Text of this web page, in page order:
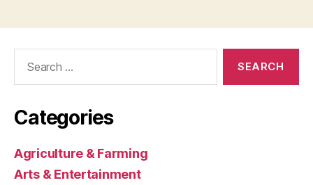
Categories
Agriculture & Farming
Arts & Entertainment